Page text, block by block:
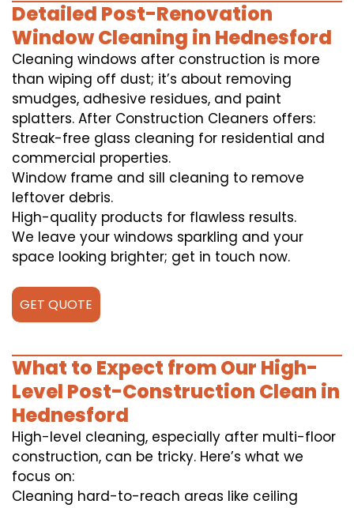
Detailed Post-Renovation
Window Cleaning in Hednesford
Cleaning windows after construction is more
than wiping off dust; it’s about removing
smudges, adhesive residues, and paint
splatters. After Construction Cleaners offers:
Streak-free glass cleaning for residential and
commercial properties.
Window frame and sill cleaning to remove
leftover debris.
High-quality products for flawless results.
We leave your windows sparkling and your
space looking brighter; get in touch now.
GET QUOTE
What to Expect from Our High-
Level Post-Construction Clean in
Hednesford
High-level cleaning, especially after multi-floor
construction, can be tricky. Here’s what we
focus on:
Cleaning hard-to-reach areas like ceiling